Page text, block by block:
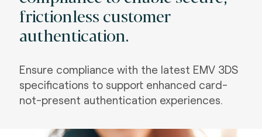
frictionless customer
authentication.
Ensure compliance with the latest EMV 3DS
specifications to support enhanced card-
not-present authentication experiences.